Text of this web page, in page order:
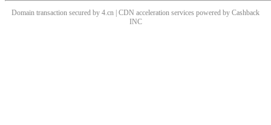
Domain transaction secured by 4.cn | CDN acceleration services powered by Cashback
INC